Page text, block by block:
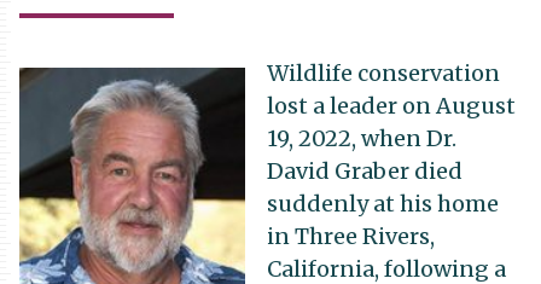
Wildlife conservation
lost a leader on August
19, 2022, when Dr.
David Graber died
suddenly at his home
in Three Rivers,
California, following a